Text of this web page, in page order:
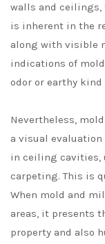
walls and
is inherent in the
along with visible
indications of
odor or earthy kind
Nevertheless,
a visual
in ceiling cavities,
carpeting. This is
When mold and
areas, it presents
property and also